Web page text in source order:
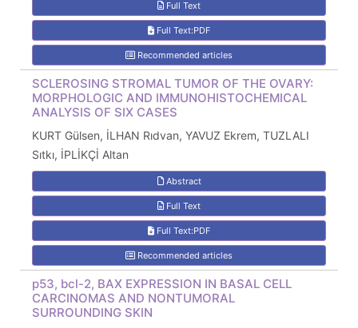
Full Text
Full Text:PDF
Recommended articles
SCLEROSING STROMAL TUMOR OF THE OVARY:
MORPHOLOGIC AND IMMUNOHISTOCHEMICAL
ANALYSIS OF SIX CASES
KURT Gülsen, İLHAN Rıdvan, YAVUZ Ekrem, TUZLALI
Sıtkı, İPLİKÇİ Altan
Abstract
Full Text
Full Text:PDF
Recommended articles
p53, bcl-2, BAX EXPRESSION IN BASAL CELL
CARCINOMAS AND NONTUMORAL
SURROUNDING SKIN